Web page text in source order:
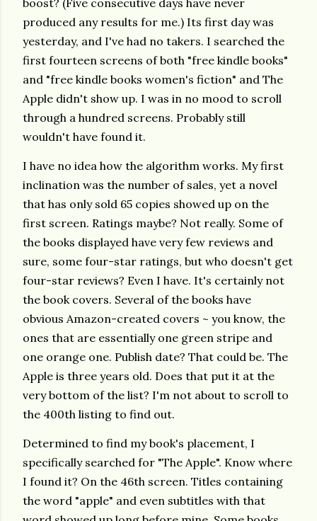
boost? (Five consecutive days have never
produced any results for me.) Its first day was
yesterday, and I've had no takers. I searched the
first fourteen screens of both "free kindle books"
and "free kindle books women's fiction" and The
Apple didn't show up. I was in no mood to scroll
through a hundred screens. Probably still
wouldn't have found it.
I have no idea how the algorithm works. My first
inclination was the number of sales, yet a novel
that has only sold 65 copies showed up on the
first screen. Ratings maybe? Not really. Some of
the books displayed have very few reviews and
sure, some four-star ratings, but who doesn't get
four-star reviews? Even I have. It's certainly not
the book covers. Several of the books have
obvious Amazon-created covers ~ you know, the
ones that are essentially one green stripe and
one orange one. Publish date? That could be. The
Apple is three years old. Does that put it at the
very bottom of the list? I'm not about to scroll to
the 400th listing to find out.
Determined to find my book's placement, I
specifically searched for "The Apple". Know where
I found it? On the 46th screen. Titles containing
the word "apple" and even subtitles with that